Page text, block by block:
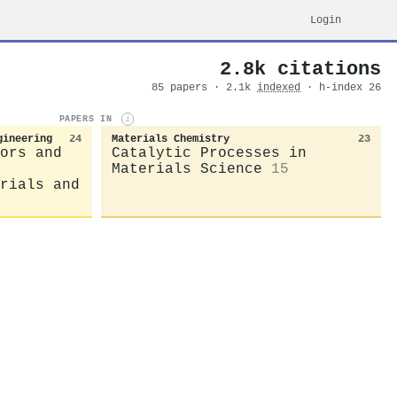
Login
2.8k citations
85 papers · 2.1k indexed · h-index 26
PAPERS IN i
24
and
and
Materials Chemistry 23
Catalytic Processes in
Materials Science
15